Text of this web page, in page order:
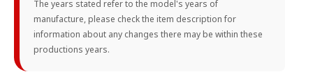
The years stated refer to the model's years of
manufacture, please check the item description for
information about any changes there may be within these
productions years.